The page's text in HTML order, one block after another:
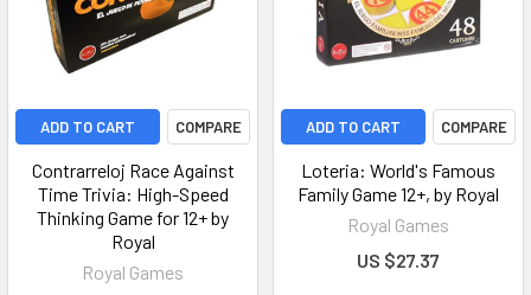
ADD TO CART COMPARE
Contrarreloj Race Against
Time Trivia: High-Speed
Thinking Game for 12+ by
Royal
Royal Games
ADD TO CART COMPARE
Loteria: World's Famous
Family Game 12+, by Royal
Royal Games
US $27.37